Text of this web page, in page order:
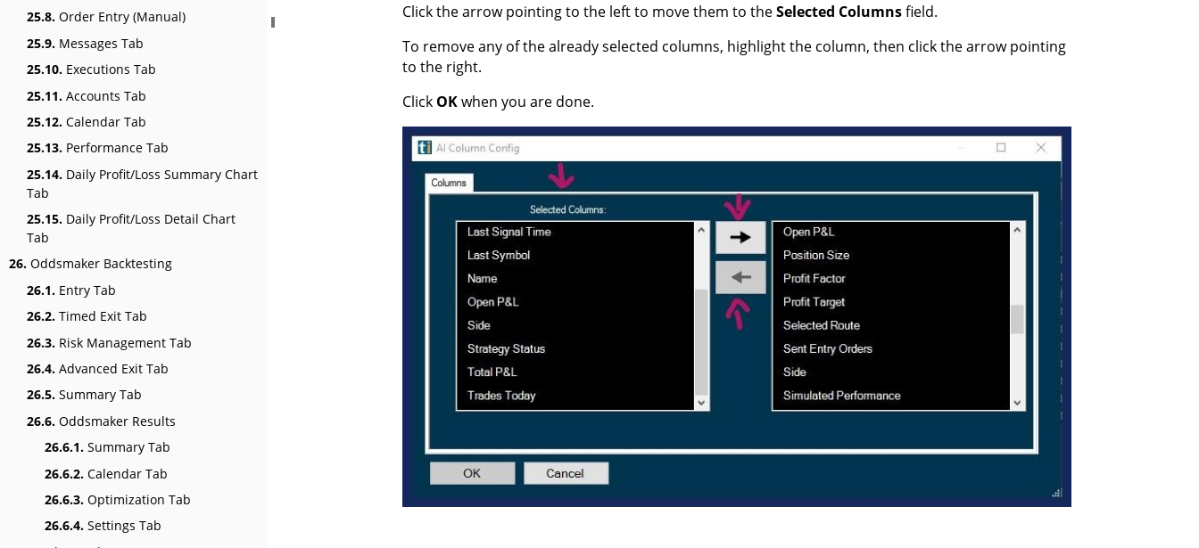
25.8. Order Entry (Manual)
25.9. Messages Tab
25.10. Executions Tab
25.11. Accounts Tab
25.12. Calendar Tab
25.13. Performance Tab
25.14. Daily Profit/Loss Summary Chart
Tab
25.15. Daily Profit/Loss Detail Chart
Tab
26. Oddsmaker Backtesting
26.1. Entry Tab
26.2. Timed Exit Tab
26.3. Risk Management Tab
26.4. Advanced Exit Tab
26.5. Summary Tab
26.6. Oddsmaker Results
26.6.1. Summary Tab
26.6.2. Calendar Tab
26.6.3. Optimization Tab
26.6.4. Settings Tab
Click the arrow pointing to the left to move them to theSelected Columnsfield.
To remove any of the already selected columns, highlight the column, then click the arrow pointing
to the right.
Click OKwhen you are done.